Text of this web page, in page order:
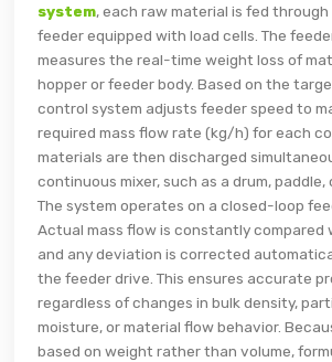
system, each raw material is fed
feeder equipped with load cells. The
measures the real-time weight loss of
hopper or feeder body. Based on the
control system adjusts feeder speed to
required mass flow rate (kg/h) for each
materials are then discharged
continuous mixer, such as a drum, paddle,
The system operates on a closed-loop
Actual mass flow is constantly
and any deviation is corrected
the feeder drive. This ensures accurate
regardless of changes in bulk density,
moisture, or material flow behavior.
based on weight rather than volume,